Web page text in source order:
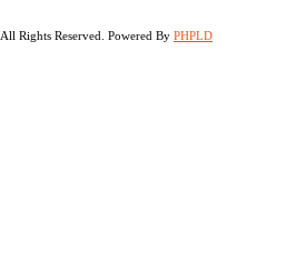
, All Rights Reserved. Powered By PHPLD